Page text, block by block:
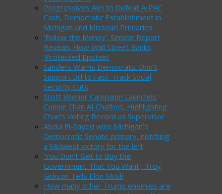
Progressives Aim to Defeat AIPAC
Cash, Democratic Establishment in
Michigan and Missouri Primaries
‘Follow the Money’: Senate Report
Reveals How Wall Street Banks
‘Protected Epstein’
Sanders Warns Democrats: Don’t
Support Bill to Fast-Track Social
Security Cuts
Scott Wiener Campaign Launches
Connie Chan AI Chatbot, Highlighting
Chan’s Voting Record as Supervisor
Abdul El-Sayed wins Michigan’s
Democratic Senate primary, notching
a Midwest victory for the left
‘You Don’t Get to Buy the
Government That You Want,’ Troy
Jackson Tells Elon Musk
How many other Trump enemies are